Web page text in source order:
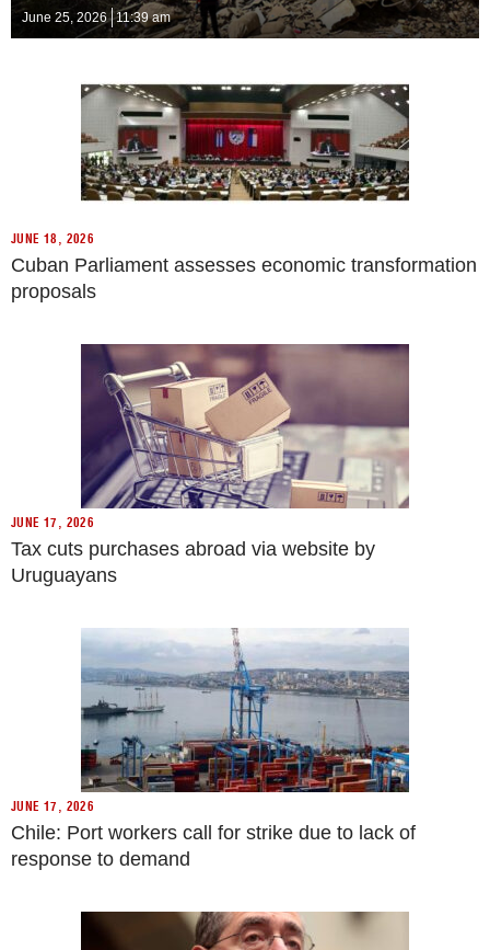
June 25, 2026 11:39 am
JUNE 18, 2026
Cuban Parliament assesses economic transformation
proposals
JUNE 17, 2026
Tax cuts purchases abroad via website by
Uruguayans
JUNE 17, 2026
Chile: Port workers call for strike due to lack of
response to demand